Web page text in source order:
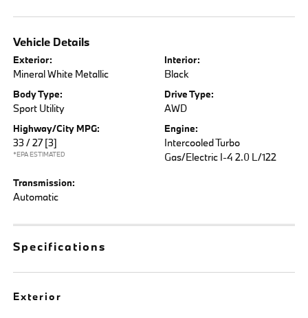
Vehicle Details
Exterior:
Mineral White Metallic
Interior:
Black
Body Type:
Sport Utility
Drive Type:
AWD
Highway/City MPG:
33 / 27 [3]
*EPA ESTIMATED
Engine:
Intercooled Turbo
Gas/Electric I-4 2.0 L/122
Transmission:
Automatic
Specifications
Exterior